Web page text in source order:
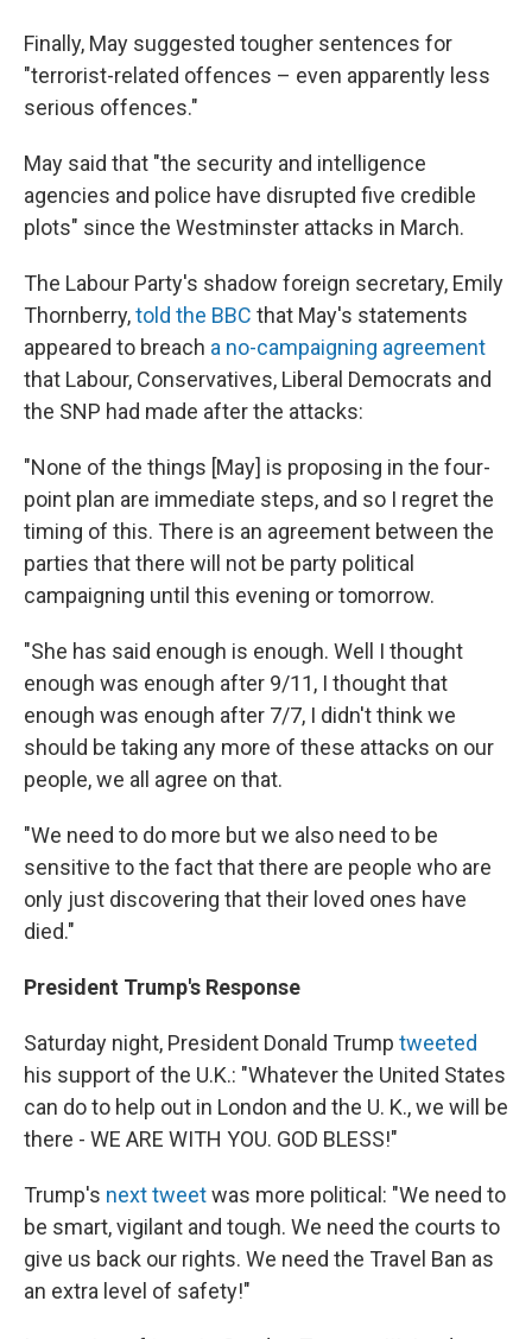
Finally, May suggested tougher sentences for
"terrorist-related offences – even apparently less
serious offences."
May said that "the security and intelligence
agencies and police have disrupted five credible
plots" since the Westminster attacks in March.
The Labour Party's shadow foreign secretary, Emily
Thornberry,told the BBC that May's statements
appeared to breach a no-campaigning agreement
that Labour, Conservatives, Liberal Democrats and
the SNP had made after the attacks:
"None of the things [May] is proposing in the four-
point plan are immediate steps, and so I regret the
timing of this. There is an agreement between the
parties that there will not be party political
campaigning until this evening or tomorrow.
"She has said enough is enough. Well I thought
enough was enough after 9/11, I thought that
enough was enough after 7/7, I didn't think we
should be taking any more of these attacks on our
people, we all agree on that.
"We need to do more but we also need to be
sensitive to the fact that there are people who are
only just discovering that their loved ones have
died."
President Trump's Response
Saturday night, President Donald Trump tweeted
his support of the U.K.: "Whatever the United States
can do to help out in London and the U. K., we will be
there - WE ARE WITH YOU. GOD BLESS!"
Trump's next tweetwas more political: "We need to
be smart, vigilant and tough. We need the courts to
give us back our rights. We need the Travel Ban as
an extra level of safety!"